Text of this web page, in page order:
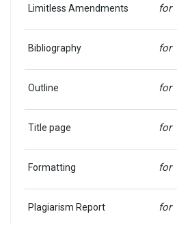
Limitless Amendments for
Bibliography for
Outline for
Title page for
Formatting for
Plagiarism Report for